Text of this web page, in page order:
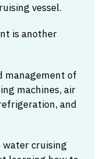
vessel.
is another
management of
machines, air
and
water cruising